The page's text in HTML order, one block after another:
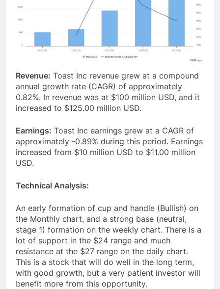
Revenue: Toast Inc revenue grew at a compound
annual growth rate (CAGR) of approximately
0.82%. In revenue was at $100 million USD, and it
increased to $125.00 million USD.
Earnings: Toast Inc earnings grew at a CAGR of
approximately -0.89% during this period. Earnings
increased from $10 million USD to $11.00 million
USD.
Technical Analysis:
An early formation of cup and handle (Bullish) on
the Monthly chart, and a strong base (neutral,
stage 1) formation on the weekly chart. There is a
lot of support in the $24 range and much
resistance at the $27 range on the daily chart.
This is a stock that will do well in the long term,
with good growth, but a very patient investor will
benefit more from this opportunity.